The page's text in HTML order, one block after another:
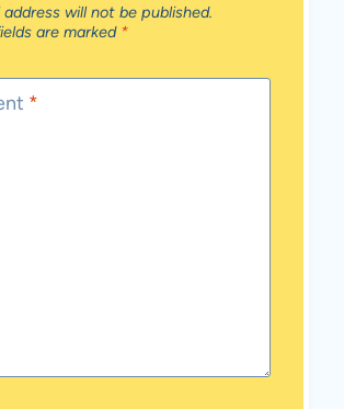
address will not be published.
are marked *
*